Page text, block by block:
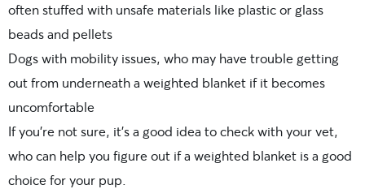
often stuffed with unsafe materials like plastic or glass
beads and pellets
Dogs with mobility issues, who may have trouble getting
out from underneath a weighted blanket if it becomes
uncomfortable
If you’re not sure, it’s a good idea to check with your vet,
who can help you figure out if a weighted blanket is a good
choice for your pup.